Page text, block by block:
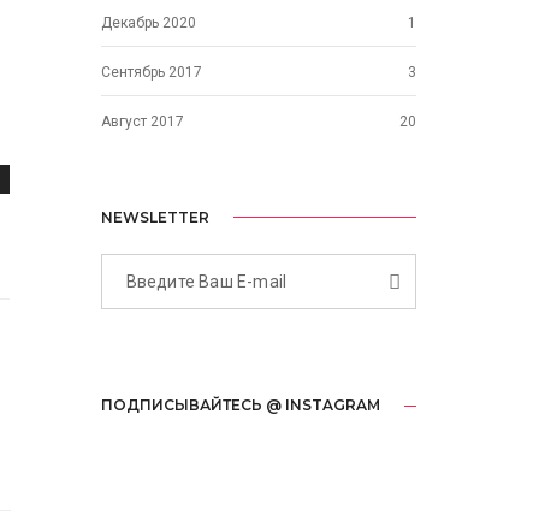
Декабрь 2020 1
Сентябрь 2017 3
Август 2017 20
NEWSLETTER
ПОДПИСЫВАЙТЕСЬ @ INSTAGRAM